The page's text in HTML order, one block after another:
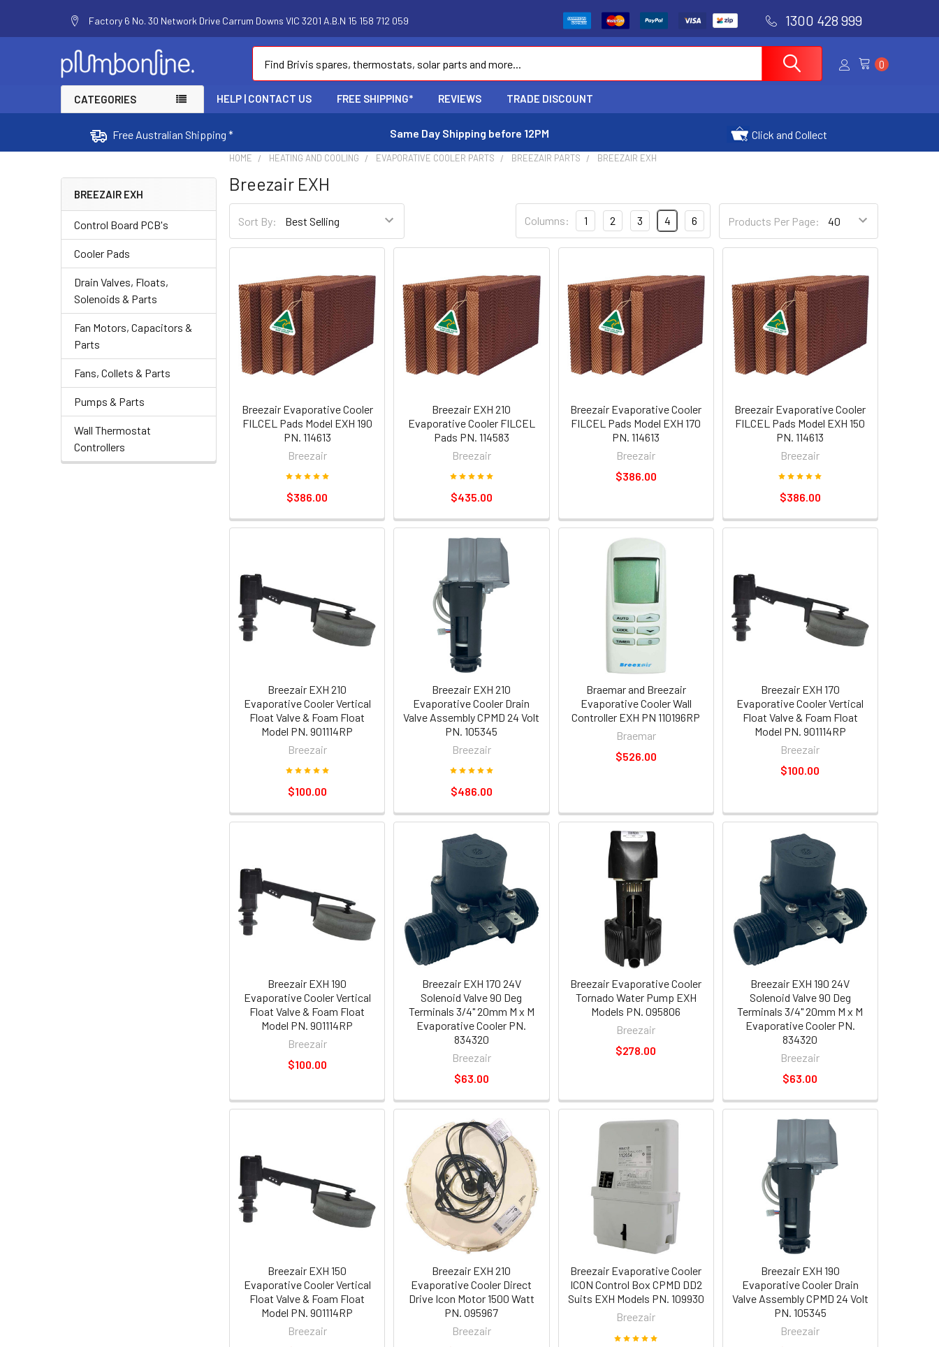
Factory 6 No. 30 Network Drive Carrum Downs VIC 3201 A.B.N 15 158 712 059 1300 428 999
0
CATEGORIES HELP | CONTACT US FREE SHIPPING* REVIEWS TRADE DISCOUNT
Free Australian Shipping * Same Day Shipping before 12PM Click and Collect
BREEZAIR EXH
Control Board PCB's
Cooler Pads
Drain Valves, Floats,
Solenoids & Parts
Fan Motors, Capacitors &
Parts
Fans, Collets & Parts
Pumps & Parts
Wall Thermostat
Controllers
HOME HEATING AND COOLING EVAPORATIVE COOLER PARTS BREEZAIR PARTS BREEZAIR EXH
Breezair EXH
Sort By: Products Per Page:
Columns: 1 2 3 4 6
Breezair Evaporative Cooler
FILCEL Pads Model EXH 190
PN. 114613
Breezair
$386.00
Breezair EXH 210
Evaporative Cooler FILCEL
Pads PN. 114583
Breezair
$435.00
Breezair Evaporative Cooler
FILCEL Pads Model EXH 170
PN. 114613
Breezair
$386.00
Breezair Evaporative Cooler
FILCEL Pads Model EXH 150
PN. 114613
Breezair
$386.00
Breezair EXH 210
Evaporative Cooler Vertical
Float Valve & Foam Float
Model PN. 901114RP
Breezair
$100.00
Breezair EXH 210
Evaporative Cooler Drain
Valve Assembly CPMD 24 Volt
PN. 105345
Breezair
$486.00
Braemar and Breezair
Evaporative Cooler Wall
Controller EXH PN 110196RP
Braemar
$526.00
Breezair EXH 170
Evaporative Cooler Vertical
Float Valve & Foam Float
Model PN. 901114RP
Breezair
$100.00
Breezair EXH 190
Evaporative Cooler Vertical
Float Valve & Foam Float
Model PN. 901114RP
Breezair
$100.00
Breezair EXH 170 24V
Solenoid Valve 90 Deg
Terminals 3/4" 20mm M x M
Evaporative Cooler PN.
834320
Breezair
$63.00
Breezair Evaporative Cooler
Tornado Water Pump EXH
Models PN. 095806
Breezair
$278.00
Breezair EXH 190 24V
Solenoid Valve 90 Deg
Terminals 3/4" 20mm M x M
Evaporative Cooler PN.
834320
Breezair
$63.00
Breezair EXH 150
Evaporative Cooler Vertical
Float Valve & Foam Float
Model PN. 901114RP
Breezair
Breezair EXH 210
Evaporative Cooler Direct
Drive Icon Motor 1500 Watt
PN. 095967
Breezair
Breezair Evaporative Cooler
ICON Control Box CPMD DD2
Suits EXH Models PN. 109930
Breezair
Breezair EXH 190
Evaporative Cooler Drain
Valve Assembly CPMD 24 Volt
PN. 105345
Breezair